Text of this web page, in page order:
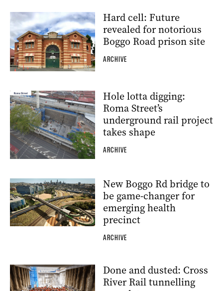
Hard cell: Future
revealed for notorious
Boggo Road prison site
ARCHIVE
Hole lotta digging:
Roma Street’s
underground rail project
takes shape
ARCHIVE
New Boggo Rd bridge to
be game-changer for
emerging health
precinct
ARCHIVE
Done and dusted: Cross
River Rail tunnelling